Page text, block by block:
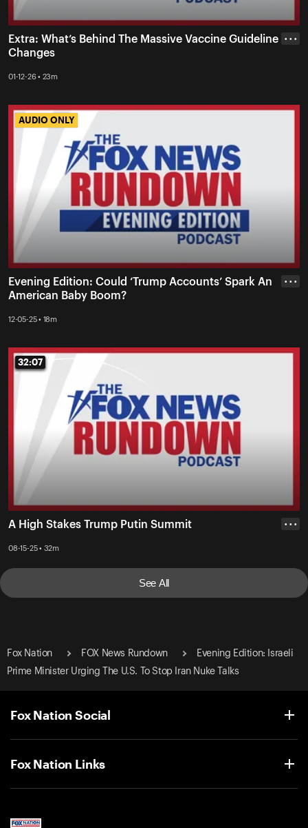
Extra: What’s Behind The Massive Vaccine Guideline
Changes
01-12-26 • 23m
• • •
AUDIO ONLY
AUDIO ONLY
Evening Edition: Could ‘Trump Accounts’ Spark An
American Baby Boom?
12-05-25 • 18m
• • •
32:07
32:07
A High Stakes Trump Putin Summit
08-15-25 • 32m
• • •
See All
Fox Nation FOX News Rundown
Evening Edition: Israeli
Prime Minister Urging The U.S. To Stop Iran Nuke Talks
Fox Nation Social
Fox Nation Links